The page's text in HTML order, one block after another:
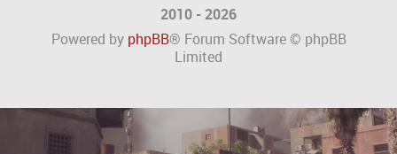
2010 - 2026
Powered by phpBB® Forum Software © phpBB
Limited